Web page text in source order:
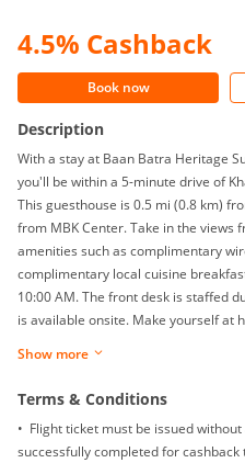
4.5% Cashback
Book now
Description
With a stay at Baan Batra Heritage
you'll be within a 5-minute drive of
This guesthouse is 0.5 mi (0.8 km)
from MBK Center. Take in the views
amenities such as complimentary
complimentary local cuisine
10:00 AM. The front desk is staffed
is available onsite. Make yourself at
hair dryers and slippers.
Show more
Terms & Conditions
• Flight ticket must be issued
successfully completed for cashback